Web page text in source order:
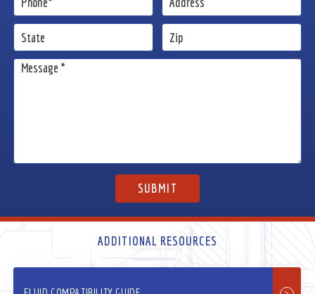
ADDITIONAL RESOURCES